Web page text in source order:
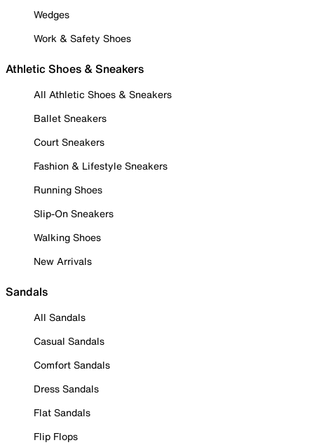
Wedges
Work & Safety Shoes
Athletic Shoes & Sneakers
All Athletic Shoes & Sneakers
Ballet Sneakers
Court Sneakers
Fashion & Lifestyle Sneakers
Running Shoes
Slip-On Sneakers
Walking Shoes
New Arrivals
Sandals
All Sandals
Casual Sandals
Comfort Sandals
Dress Sandals
Flat Sandals
Flip Flops